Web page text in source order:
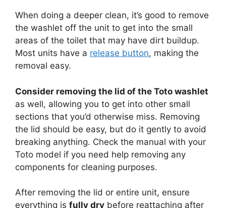
When doing a deeper clean, it’s good to remove
the washlet off the unit to get into the small
areas of the toilet that may have dirt buildup.
Most units have a release button, making the
removal easy.
Consider removing the lid of the Toto washlet
as well, allowing you to get into other small
sections that you’d otherwise miss. Removing
the lid should be easy, but do it gently to avoid
breaking anything. Check the manual with your
Toto model if you need help removing any
components for cleaning purposes.
After removing the lid or entire unit, ensure
everything is fully dry before reattaching after